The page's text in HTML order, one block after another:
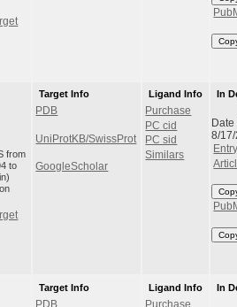
from
to
Target Info
PDB
UniProtKB/SwissProt
GoogleScholar
Ligand Info
Purchase
PC cid
PC sid
Similars
In
8/
Target Info
PDB
Ligand Info
Purchase
In